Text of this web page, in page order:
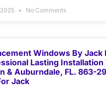
No Comments
Windows By Jack
Lasting
& Auburndale, FL. 863-
Jack